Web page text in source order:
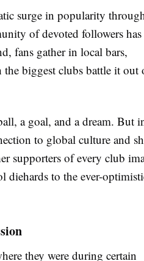
surge in popularity
of devoted followers
fans gather in local bars,
biggest clubs battle it out
a goal, and a dream. But
to global culture and
supporters of every club
diehards to the ever-
they were during certain